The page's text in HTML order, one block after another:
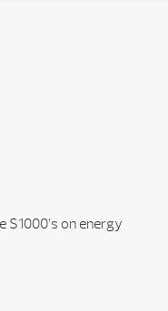
on energy